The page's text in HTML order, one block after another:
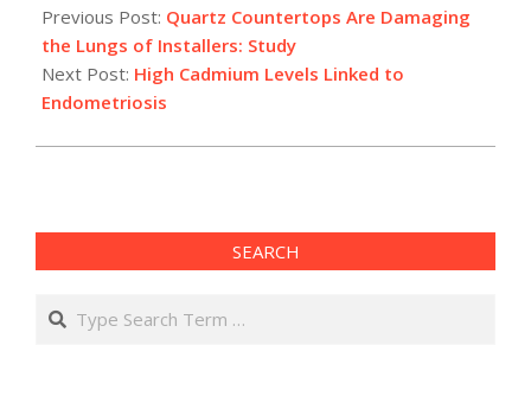
07-
26
Previous Post: Quartz Countertops Are Damaging
the Lungs of Installers: Study
Next Post: High Cadmium Levels Linked to
Endometriosis
SEARCH
Search